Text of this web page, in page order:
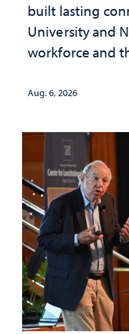
built lasting
University and
workforce and
Aug. 6, 2026